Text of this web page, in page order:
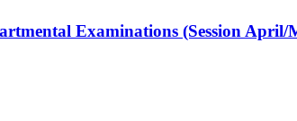
Examinations (Session April/